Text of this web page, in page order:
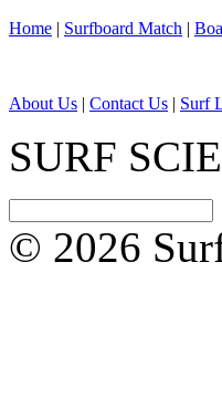
Home | Surfboard Match |
About Us | Contact Us | Surf
SURF
© 2026